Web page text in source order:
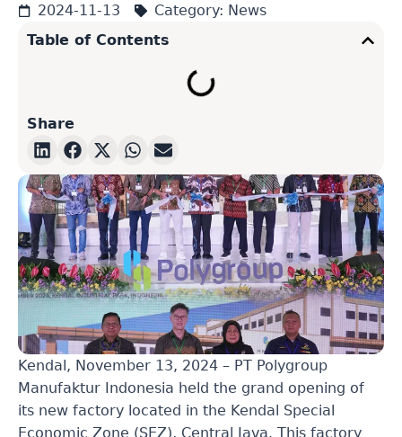
2024-11-13 Category: News
Kendal, November 13, 2024 – PT Polygroup
Manufaktur Indonesia held the grand opening of
its new factory located in the Kendal Special
Economic Zone (SEZ), Central Java. This factory
Table of Contents
Share